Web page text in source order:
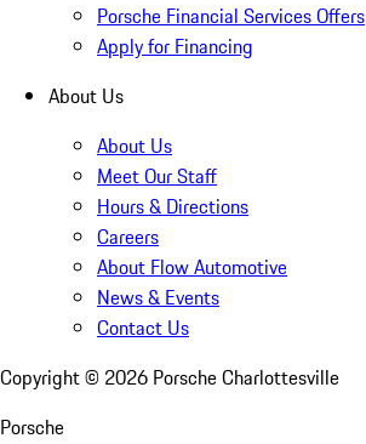
Porsche Financial Services Offers
Apply for Financing
About Us
About Us
Meet Our Staff
Hours & Directions
Careers
About Flow Automotive
News & Events
Contact Us
Copyright © 2026 Porsche Charlottesville
Porsche